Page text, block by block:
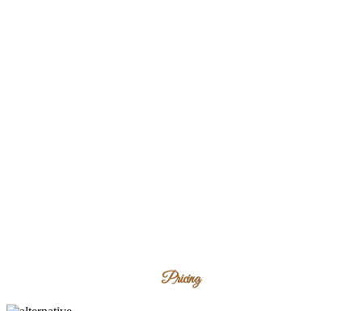
Pricing